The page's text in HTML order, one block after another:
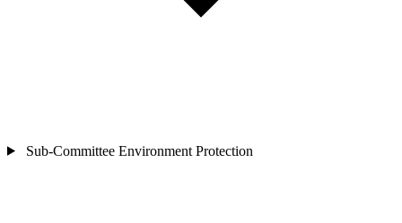
Sub-Committee Environment Protection